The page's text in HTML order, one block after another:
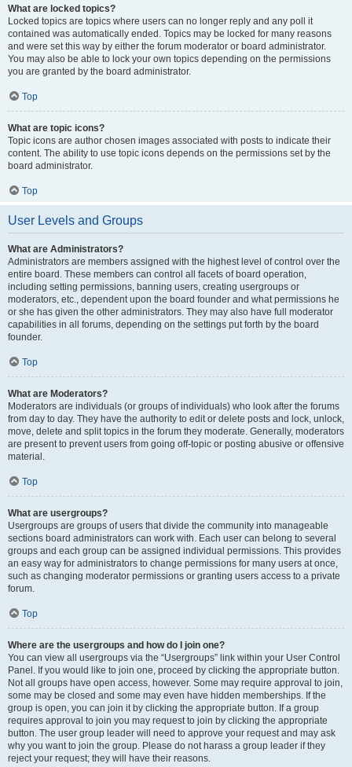
What are locked topics?
Locked topics are topics where users can no longer reply and any poll it
contained was automatically ended. Topics may be locked for many reasons
and were set this way by either the forum moderator or board administrator.
You may also be able to lock your own topics depending on the permissions
you are granted by the board administrator.
Top
What are topic icons?
Topic icons are author chosen images associated with posts to indicate their
content. The ability to use topic icons depends on the permissions set by the
board administrator.
Top
User Levels and Groups
What are Administrators?
Administrators are members assigned with the highest level of control over the
entire board. These members can control all facets of board operation,
including setting permissions, banning users, creating usergroups or
moderators, etc., dependent upon the board founder and what permissions he
or she has given the other administrators. They may also have full moderator
capabilities in all forums, depending on the settings put forth by the board
founder.
Top
What are Moderators?
Moderators are individuals (or groups of individuals) who look after the forums
from day to day. They have the authority to edit or delete posts and lock, unlock,
move, delete and split topics in the forum they moderate. Generally, moderators
are present to prevent users from going off-topic or posting abusive or offensive
material.
Top
What are usergroups?
Usergroups are groups of users that divide the community into manageable
sections board administrators can work with. Each user can belong to several
groups and each group can be assigned individual permissions. This provides
an easy way for administrators to change permissions for many users at once,
such as changing moderator permissions or granting users access to a private
forum.
Top
Where are the usergroups and how do I join one?
You can view all usergroups via the “Usergroups” link within your User Control
Panel. If you would like to join one, proceed by clicking the appropriate button.
Not all groups have open access, however. Some may require approval to join,
some may be closed and some may even have hidden memberships. If the
group is open, you can join it by clicking the appropriate button. If a group
requires approval to join you may request to join by clicking the appropriate
button. The user group leader will need to approve your request and may ask
why you want to join the group. Please do not harass a group leader if they
reject your request; they will have their reasons.